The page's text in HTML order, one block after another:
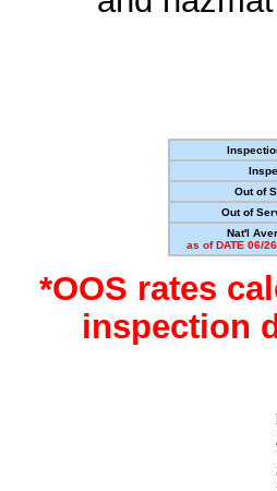
Out of
Out of
Nat'l
as of DATE 06/
*OOS rates
inspection